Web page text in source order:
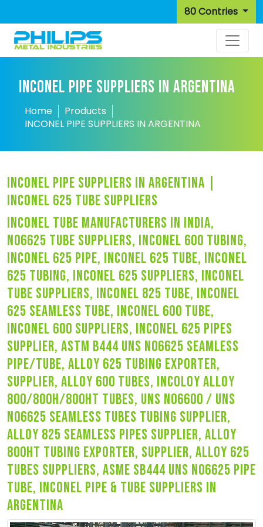
80 Contries
INCONEL PIPE SUPPLIERS IN ARGENTINA
Home
Products
INCONEL PIPE SUPPLIERS IN ARGENTINA
inconel pipe suppliers in argentina |
inconel 625 tube suppliers
inconel tube manufacturers in india,
n06625 tube suppliers, inconel 600 tubing,
inconel 625 pipe, inconel 625 tube, inconel
625 tubing, inconel 625 suppliers, inconel
tube suppliers, inconel 825 tube, inconel
625 seamless tube, inconel 600 tube,
inconel 600 suppliers, inconel 625 pipes
supplier, astm b444 uns n06625 seamless
pipe/tube, alloy 625 tubing exporter,
supplier, alloy 600 tubes, incoloy alloy
800/800h/800ht tubes, uns n06600 / uns
n06625 seamless tubes tubing supplier,
alloy 825 seamless pipes supplier, alloy
800ht tubing exporter, supplier, alloy 625
tubes suppliers, asme sb444 uns n06625 pipe
tube, inconel pipe & tube suppliers in
argentina